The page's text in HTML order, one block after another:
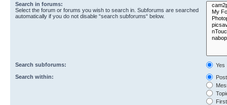
Search in forums:
Select the forum or forums you wish to search in. Subforums are searched
automatically if you do not disable “search subforums“ below.
Search subforums:
Yes
Search within: